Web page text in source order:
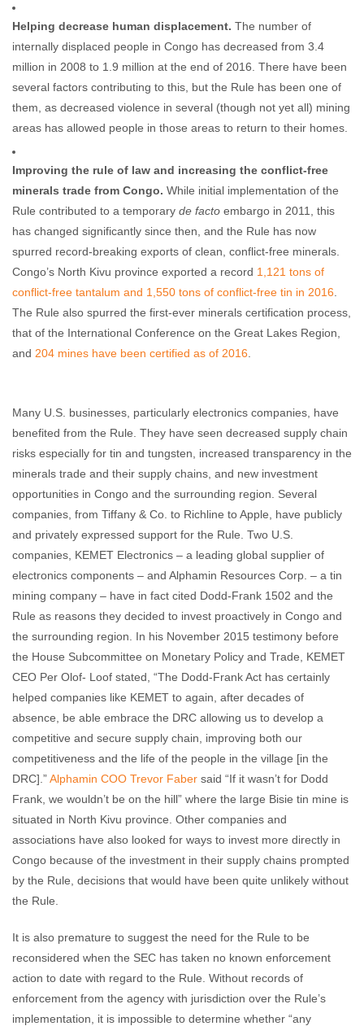
Helping decrease human displacement. The number of
internally displaced people in Congo has decreased from 3.4
million in 2008 to 1.9 million at the end of 2016. There have been
several factors contributing to this, but the Rule has been one of
them, as decreased violence in several (though not yet all) mining
areas has allowed people in those areas to return to their homes.
Improving the rule of law and increasing the conflict-free
minerals trade from Congo. While initial implementation of the
Rule contributed to a temporary de facto embargo in 2011, this
has changed significantly since then, and the Rule has now
spurred record-breaking exports of clean, conflict-free minerals.
Congo’s North Kivu province exported a record 1,121 tons of
conflict-free tantalum and 1,550 tons of conflict-free tin in 2016
The Rule also spurred the first-ever minerals certification process,
that of the International Conference on the Great Lakes Region,
and 204 mines have been certified as of 2016
Many U.S. businesses, particularly electronics companies, have
benefited from the Rule. They have seen decreased supply chain
risks especially for tin and tungsten, increased transparency in the
minerals trade and their supply chains, and new investment
opportunities in Congo and the surrounding region. Several
companies, from Tiffany & Co. to Richline to Apple, have publicly
and privately expressed support for the Rule. Two U.S.
companies, KEMET Electronics – a leading global supplier of
electronics components – and Alphamin Resources Corp. – a tin
mining company – have in fact cited Dodd-Frank 1502 and the
Rule as reasons they decided to invest proactively in Congo and
the surrounding region. In his November 2015 testimony before
the House Subcommittee on Monetary Policy and Trade, KEMET
CEO Per Olof- Loof stated, “The Dodd-Frank Act has certainly
helped companies like KEMET to again, after decades of
absence, be able embrace the DRC allowing us to develop a
competitive and secure supply chain, improving both our
competitiveness and the life of the people in the village [in the
DRC].”Alphamin COO Trevor Faber said “If it wasn’t for Dodd
Frank, we wouldn’t be on the hill” where the large Bisie tin mine is
situated in North Kivu province. Other companies and
associations have also looked for ways to invest more directly in
Congo because of the investment in their supply chains prompted
by the Rule, decisions that would have been quite unlikely without
the Rule.
It is also premature to suggest the need for the Rule to be
reconsidered when the SEC has taken no known enforcement
action to date with regard to the Rule. Without records of
enforcement from the agency with jurisdiction over the Rule’s
implementation, it is impossible to determine whether “any